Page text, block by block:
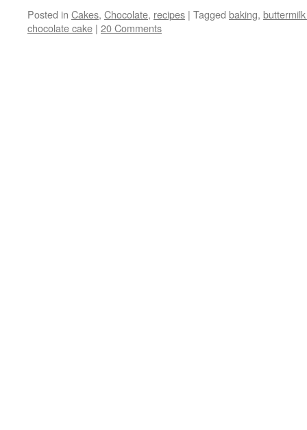
Posted in Cakes, Chocolate, recipes | Tagged baking,
chocolate cake | 20 Comments